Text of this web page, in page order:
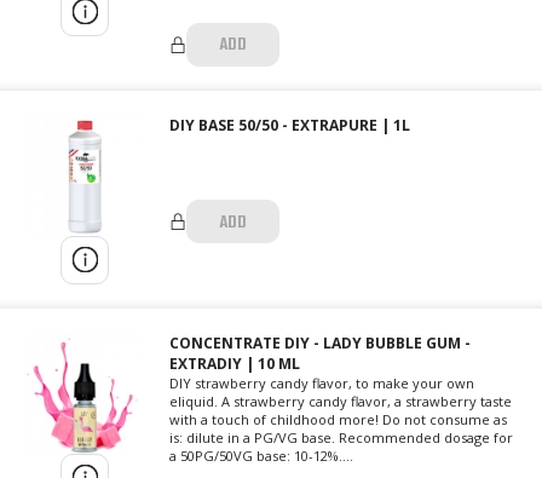
ADD
DIY BASE 50/50 - EXTRAPURE | 1L
ADD
CONCENTRATE DIY - LADY BUBBLE GUM -
EXTRADIY | 10 ML
DIY strawberry candy flavor, to make your own
eliquid. A strawberry candy flavor, a strawberry taste
with a touch of childhood more! Do not consume as
is: dilute in a PG/VG base. Recommended dosage for
a 50PG/50VG base: 10-12%....